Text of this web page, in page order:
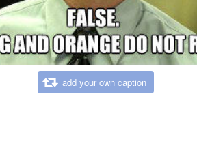
add your own caption